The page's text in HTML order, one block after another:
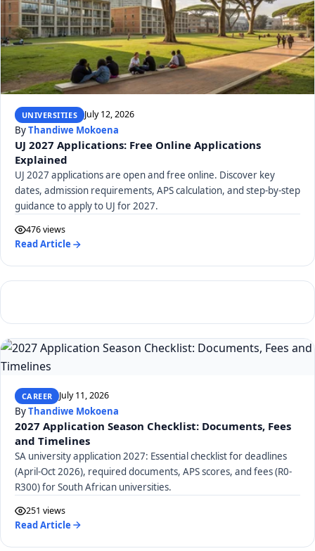
UNIVERSITIES July 12, 2026
ByThandiwe Mokoena
UJ 2027 Applications: Free Online Applications
Explained
UJ 2027 applications are open and free online. Discover key
dates, admission requirements, APS calculation, and step-by-step
guidance to apply to UJ for 2027.
476 views
Read Article
CAREER July 11, 2026
ByThandiwe Mokoena
2027 Application Season Checklist: Documents, Fees
and Timelines
SA university application 2027: Essential checklist for deadlines
(April-Oct 2026), required documents, APS scores, and fees (R0-
R300) for South African universities.
251 views
Read Article